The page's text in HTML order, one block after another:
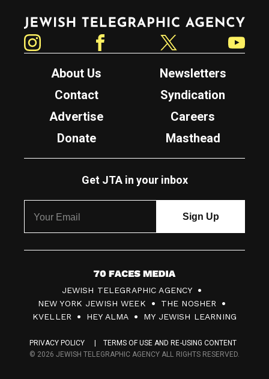
Jewish Telegraphic Agency
About Us
Newsletters
Contact
Syndication
Advertise
Careers
Donate
Masthead
Get JTA in your inbox
7
0
F
c
JEWISH TELEGRAPHIC AGENCY
NEW YORK JEWISH WEEK
THE NOSHER
KVELLER
HEY ALMA MY JEWISH LEARNING
PRIVACY POLICY
TERMS OF USE AND RE-USING CONTENT
© 2026 JEWISH TELEGRAPHIC AGENCY ALL RIGHTS RESERVED.